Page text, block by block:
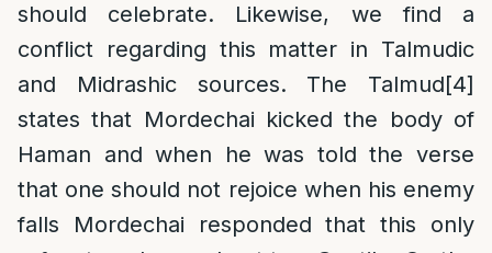
should celebrate. Likewise, we find a
conflict regarding this matter in Talmudic
and Midrashic sources. The Talmud[4]
states that Mordechai kicked the body of
Haman and when he was told the verse
that one should not rejoice when his enemy
falls Mordechai responded that this only